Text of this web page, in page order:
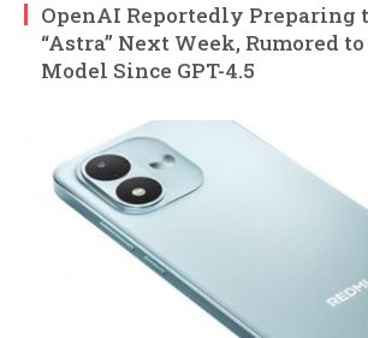
OpenAI Reportedly Preparing
“Astra” Next Week, Rumored
Model Since GPT-4.5